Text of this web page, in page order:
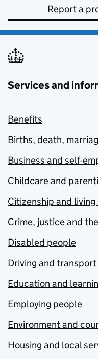
Report a
Services and
Benefits
Births, death,
Business and self-
Childcare and
Citizenship and living
Crime, justice and
Disabled people
Driving and transport
Education and
Employing people
Environment and
Housing and local